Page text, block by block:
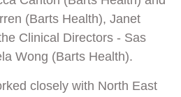
(Barts Health), Janet
Clinical Directors - Sas
Wong (Barts Health).
closely with North East